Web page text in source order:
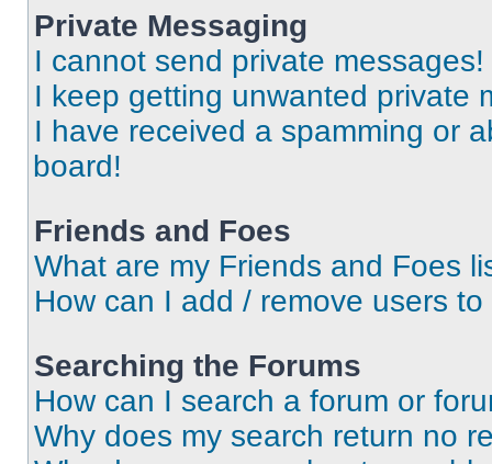
Private Messaging
I cannot send private messages!
I keep getting unwanted private
I have received a spamming or
board!
Friends and Foes
What are my Friends and Foes
How can I add / remove users
Searching the Forums
How can I search a forum or
Why does my search return no